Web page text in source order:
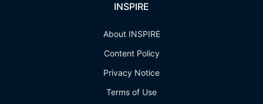
INSPIRE
About INSPIRE
Content Policy
Privacy Notice
Terms of Use